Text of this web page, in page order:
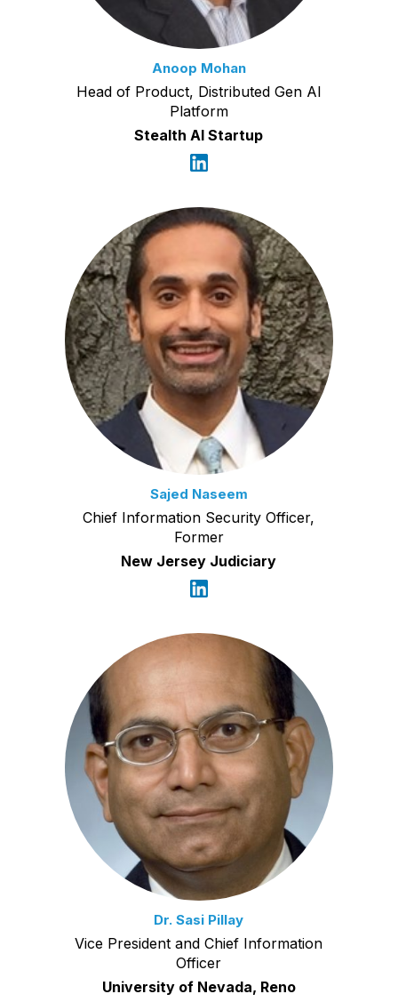
Anoop Mohan
Head of Product, Distributed Gen AI
Platform
Stealth AI Startup
Sajed Naseem
Chief Information Security Officer,
Former
New Jersey Judiciary
Dr. Sasi Pillay
Vice President and Chief Information
Officer
University of Nevada, Reno